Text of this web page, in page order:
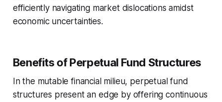
efficiently navigating market dislocations amidst
economic uncertainties.
Benefits of Perpetual Fund Structures
In the mutable financial milieu, perpetual fund
structures present an edge by offering continuous